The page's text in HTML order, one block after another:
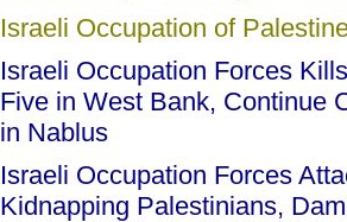
Israeli Occupation of
Israeli Occupation Forces
Five in West Bank, Continue
in Nablus
Israeli Occupation Forces
Kidnapping Palestinians,